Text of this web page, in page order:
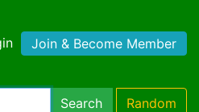
Join & Become Member
Search Random